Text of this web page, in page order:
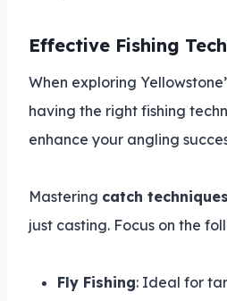
Effective Fishing
When exploring
having the right fishing
enhance your angling
Mastering catch techniques
just casting. Focus on the
Fly Fishing: Ideal for